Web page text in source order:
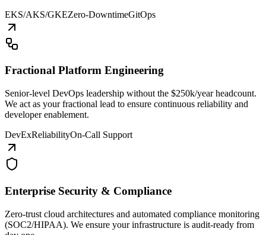
EKS/AKS/GKEZero-DowntimeGitOps
Fractional Platform Engineering
Senior-level DevOps leadership without the $250k/year headcount.
We act as your fractional lead to ensure continuous reliability and
developer enablement.
DevExReliabilityOn-Call Support
Enterprise Security & Compliance
Zero-trust cloud architectures and automated compliance monitoring
(SOC2/HIPAA). We ensure your infrastructure is audit-ready from